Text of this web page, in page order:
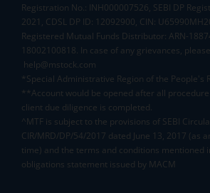
Registration No.: INH000007526, SEBI DP
2021, CDSL DP ID: 12092900, CIN:
Registered Mutual Funds Distributor: ARN-
18002100818. In case of any grievances,
help@mstock.com
*Special Administrative Region of the People's
**Account would be opened after all
client due diligence is completed.
^MTF is subject to the provisions of SEBI
CIR/MRD/DP/54/2017 dated June 13, 2017 (as
time) and the terms and conditions mentioned
obligations statement issued by MACM